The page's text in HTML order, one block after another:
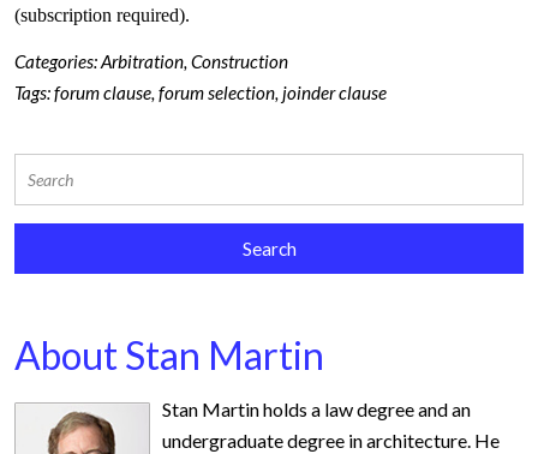
(subscription required).
Categories:Arbitration, Construction
Tags:forum clause, forum selection, joinder clause
About Stan Martin
Stan Martin holds a law degree and an
undergraduate degree in architecture. He